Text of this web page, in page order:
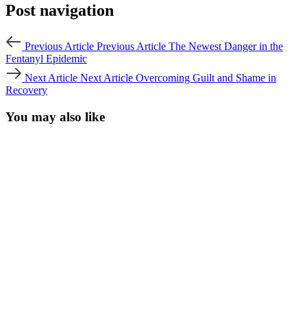
Post navigation
Previous Article Previous Article The Newest Danger in the
Fentanyl Epidemic
Next Article Next Article Overcoming Guilt and Shame in
Recovery
You may also like